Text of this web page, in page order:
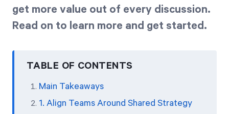
get more value out of every discussion.
Read on to learn more and get started.
TABLE OF CONTENTS
Main Takeaways
1. Align Teams Around Shared Strategy